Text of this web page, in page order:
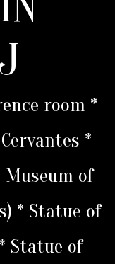
room *
*
Museum of
* Statue of
Statue of